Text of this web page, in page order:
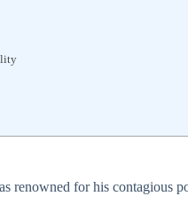
renowned for his contagious